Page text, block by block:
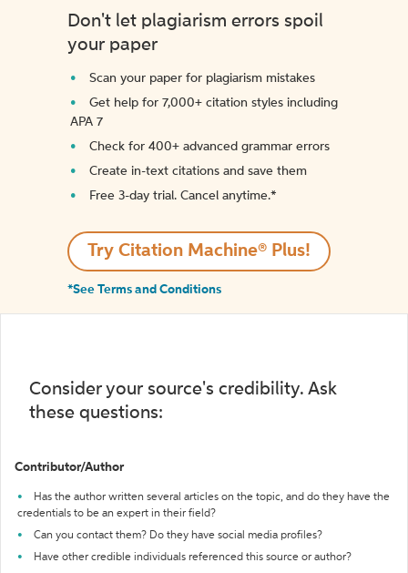
Don't let plagiarism errors spoil
your paper
Scan your paper for plagiarism mistakes
Get help for 7,000+ citation styles including
APA 7
Check for 400+ advanced grammar errors
Create in-text citations and save them
Free 3-day trial. Cancel anytime.*️
Try Citation Machine® Plus!
*See Terms and Conditions
Consider your source's credibility. Ask
these questions:
Contributor/Author
Has the author written several articles on the topic, and do they have the
credentials to be an expert in their field?
Can you contact them? Do they have social media profiles?
Have other credible individuals referenced this source or author?